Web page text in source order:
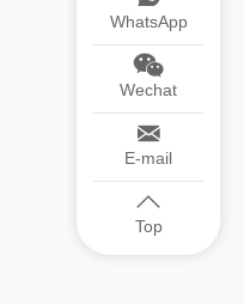
WhatsApp
Wechat
E-mail
Top